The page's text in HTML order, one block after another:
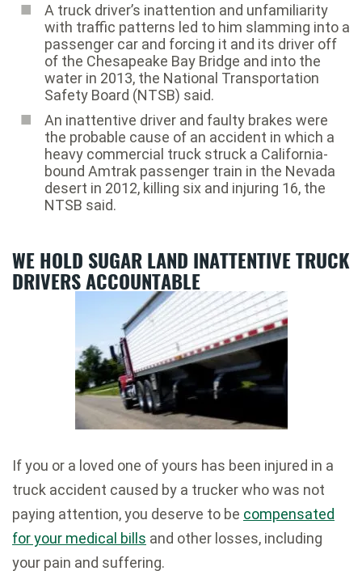
A truck driver’s inattention and unfamiliarity
with traffic patterns led to him slamming into a
passenger car and forcing it and its driver off
of the Chesapeake Bay Bridge and into the
water in 2013, the National Transportation
Safety Board (NTSB) said.
An inattentive driver and faulty brakes were
the probable cause of an accident in which a
heavy commercial truck struck a California-
bound Amtrak passenger train in the Nevada
desert in 2012, killing six and injuring 16, the
NTSB said.
WE HOLD SUGAR LAND INATTENTIVE TRUCK
DRIVERS ACCOUNTABLE
If you or a loved one of yours has been injured in a
truck accident caused by a trucker who was not
paying attention, you deserve to be compensated
for your medical bills and other losses, including
your pain and suffering.